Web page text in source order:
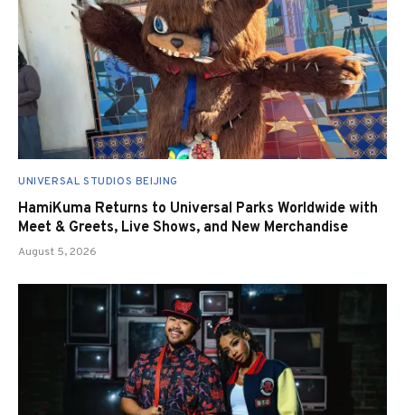
UNIVERSAL STUDIOS BEIJING
HamiKuma Returns to Universal Parks Worldwide with
Meet & Greets, Live Shows, and New Merchandise
August 5, 2026